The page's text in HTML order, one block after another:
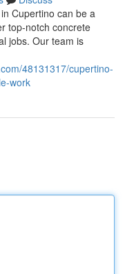
Cupertino can be a
top-notch concrete
jobs. Our team is
48131317/cupertino-
work